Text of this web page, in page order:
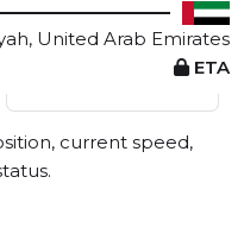
United Arab Emirates
ETA
View live position
current speed,